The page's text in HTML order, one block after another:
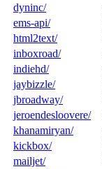
dyninc/
ems-api/
html2text/
inboxroad/
indiehd/
jaybizzle/
jbroadway/
jeroendesloovere/
khanamiryan/
kickbox/
mailjet/